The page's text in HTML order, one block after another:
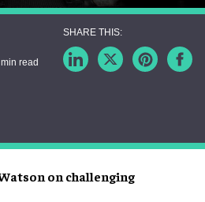
on challenging
read